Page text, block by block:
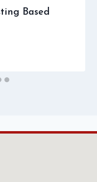
Based